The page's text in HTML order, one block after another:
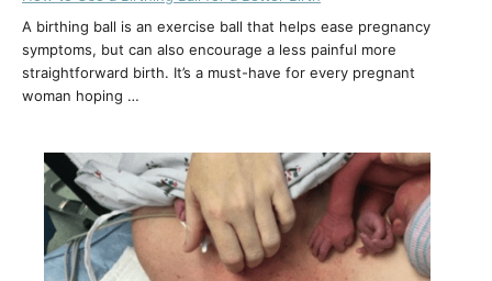
A birthing ball is an exercise ball that helps ease pregnancy
symptoms, but can also encourage a less painful more
straightforward birth. It’s a must-have for every pregnant
woman hoping …